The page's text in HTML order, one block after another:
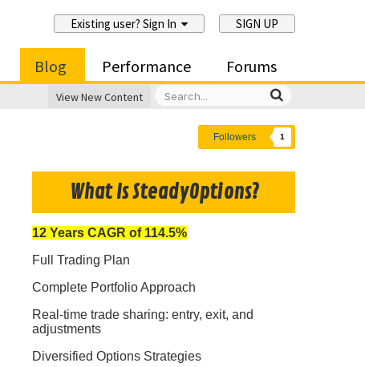
Existing user? Sign In SIGN UP
Blog Performance Forums
View New Content
Followers 1
What Is SteadyOptions?
12 Years CAGR of 114.5%
Full Trading Plan
Complete Portfolio Approach
Real-time trade sharing: entry, exit, and
adjustments
Diversified Options Strategies